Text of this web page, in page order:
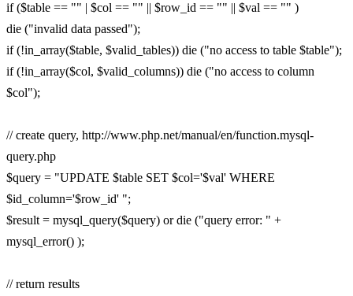
if ($table == "" | $col == "" || $row_id == "" || $val == "" )
die ("invalid data passed");
if (!in_array($table, $valid_tables)) die ("no access to table $table");
if (!in_array($col, $valid_columns)) die ("no access to column
$col");
// create query, http://www.php.net/manual/en/function.mysql-
query.php
$query = "UPDATE $table SET $col='$val' WHERE
$id_column='$row_id' ";
$result = mysql_query($query) or die ("query error: " +
mysql_error() );
// return results